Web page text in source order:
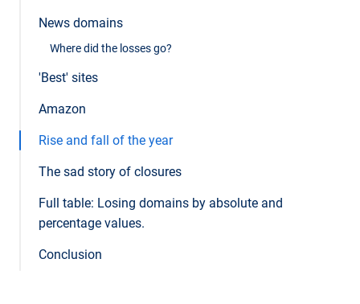
News domains
Where did the losses go?
'Best' sites
Amazon
Rise and fall of the year
The sad story of closures
Full table: Losing domains by absolute and
percentage values.
Conclusion